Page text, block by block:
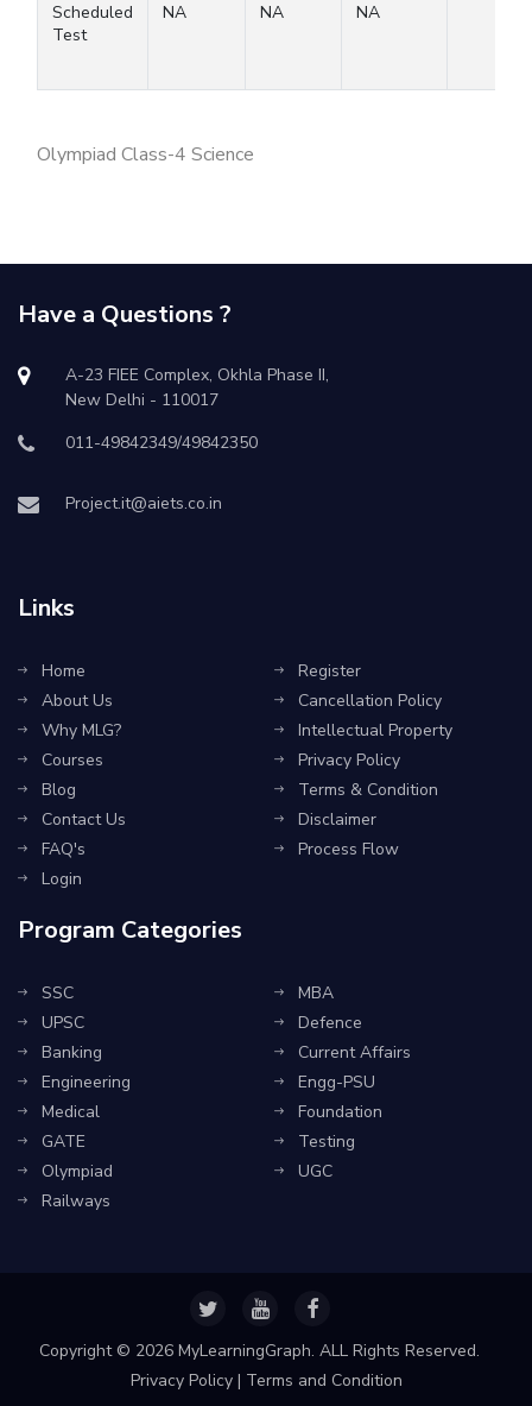
Scheduled
Test
NA NA NA
Olympiad Class-4 Science
Have a Questions ?
A-23 FIEE Complex, Okhla Phase II,
New Delhi - 110017
011-49842349/49842350
Project.it@aiets.co.in
Links
Home
About Us
Why MLG?
Courses
Blog
Contact Us
FAQ's
Login
Register
Cancellation Policy
Intellectual Property
Privacy Policy
Terms & Condition
Disclaimer
Process Flow
Program Categories
SSC
UPSC
Banking
Engineering
Medical
GATE
Olympiad
Railways
MBA
Defence
Current Affairs
Engg-PSU
Foundation
Testing
UGC
Copyright © 2026 MyLearningGraph. ALL Rights Reserved.
Privacy Policy| Terms and Condition